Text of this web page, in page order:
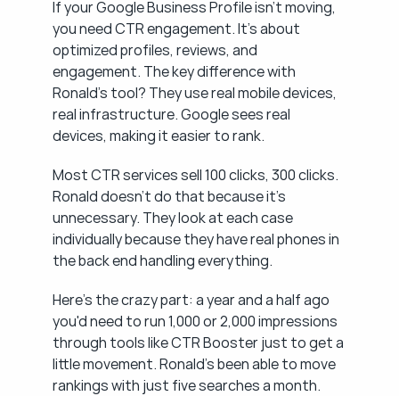
If your Google Business Profile isn't moving,
you need CTR engagement. It's about
optimized profiles, reviews, and
engagement. The key difference with
Ronald's tool? They use real mobile devices,
real infrastructure. Google sees real
devices, making it easier to rank.
Most CTR services sell 100 clicks, 300 clicks.
Ronald doesn't do that because it's
unnecessary. They look at each case
individually because they have real phones in
the back end handling everything.
Here's the crazy part: a year and a half ago
you'd need to run 1,000 or 2,000 impressions
through tools like CTR Booster just to get a
little movement. Ronald's been able to move
rankings with just five searches a month.